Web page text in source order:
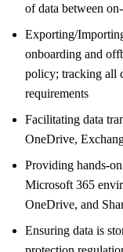
of data between
Exporting/
onboarding and
policy; tracking all
requirements
Facilitating data
OneDrive,
Providing hands-
Microsoft 365
OneDrive, and
Ensuring data is